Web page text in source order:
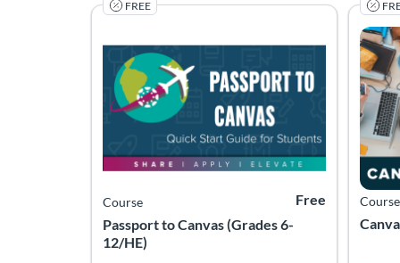
FREE
Passport to Canvas (Grades 6-
12/HE)
Course
Listing Price: Free
Free
Listing Catalog: Canvas Network (PD) - Sponsored by
Listing Date: Started Jan 5, 2022
Course
Listing
Listing